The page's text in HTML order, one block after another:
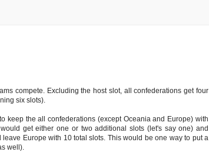
compete. Excluding the host slot, all confederations get four
six slots).
keep the all confederations (except Oceania and Europe) with
get either one or two additional slots (let's say one) and
Europe with 10 total slots. This would be one way to put a
well).